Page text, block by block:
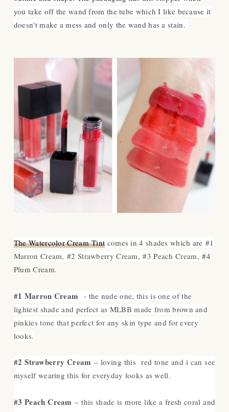
you take off the wand from the tube which I like because it
doesn't make a mess and only the wand has a stain.
The Watercolor Cream Tint comes in 4 shades which are#1
Marron Cream,#2 Strawberry Cream,#3 Peach Cream,#4
Plum Cream.
#1 Marron Cream - the nude one, this is one of the
lightest shade and perfect as MLBB made from brown and
pinkies tone that perfect for any skin type and for every
looks.
#2 Strawberry Cream– loving this red tone and i can see
myself wearing this for everyday looks as well.
#3 Peach Cream – this shade is more like a fresh coral and